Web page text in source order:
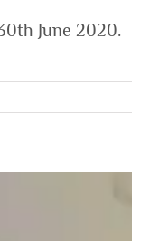
June 2020.